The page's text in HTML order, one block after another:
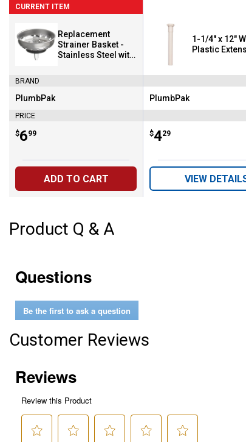
CURRENT ITEM
Replacement
Strainer Basket -
Stainless Steel with
BRAND
Brand:
PlumbPak
PRICE
Price:
$6
. 99
ADD TO CART
1-1/4" x 12"
Plastic
Brand:
PlumbPak
Price:
$4
. 29
VIEW
Product Q & A
Questions
Be the first to ask a question
Customer Reviews